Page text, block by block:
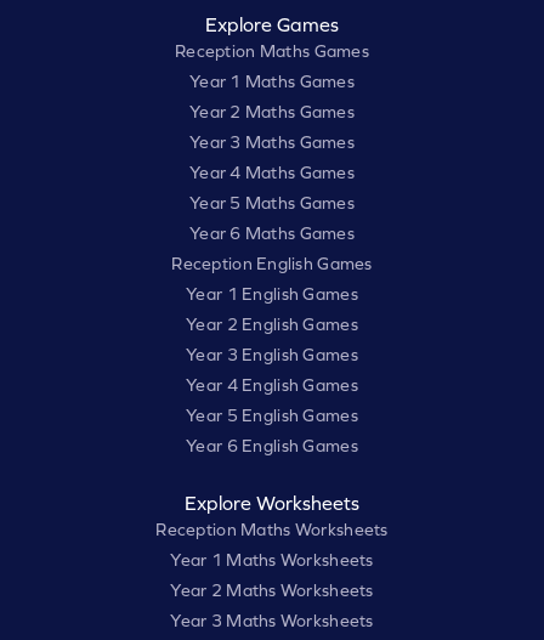
Explore Games
Reception Maths Games
Year 1 Maths Games
Year 2 Maths Games
Year 3 Maths Games
Year 4 Maths Games
Year 5 Maths Games
Year 6 Maths Games
Reception English Games
Year 1 English Games
Year 2 English Games
Year 3 English Games
Year 4 English Games
Year 5 English Games
Year 6 English Games
Explore Worksheets
Reception Maths Worksheets
Year 1 Maths Worksheets
Year 2 Maths Worksheets
Year 3 Maths Worksheets